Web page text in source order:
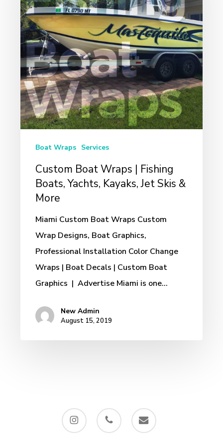
Fishing
Boats,
Yachts,
Kayaks,
Jet
Skis
&
More
Boat Wraps Services
Custom Boat Wraps | Fishing
Boats, Yachts, Kayaks, Jet Skis &
More
Miami Custom Boat Wraps Custom
Wrap Designs, Boat Graphics,
Professional Installation Color Change
Wraps | Boat Decals | Custom Boat
Graphics | Advertise Miami is one…
New Admin
August 15, 2019
instagram phone email